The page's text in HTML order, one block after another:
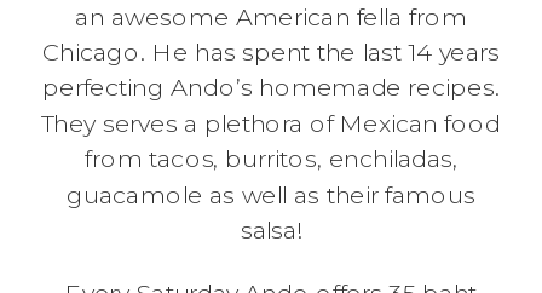
an awesome American fella from
Chicago. He has spent the last 14 years
perfecting Ando’s homemade recipes.
They serves a plethora of Mexican food
from tacos, burritos, enchiladas,
guacamole as well as their famous
salsa!